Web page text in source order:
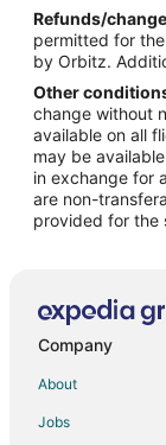
Flights from
Flights from
Flights from
Flights from
Flights from
Flights from
Flights from
Flights from
Flights from
Flights from
Flights from
Refunds/
permitted for
by Orbitz.
Other
change without
available on all
may be
in exchange for
are non-
provided for the
Company
About
Jobs